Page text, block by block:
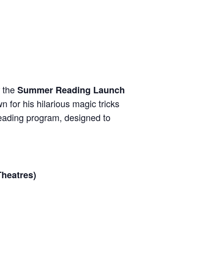
theSummer Reading Launch
for his hilarious magic tricks
program, designed to